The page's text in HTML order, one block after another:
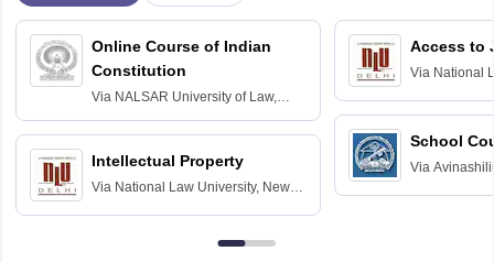
Online Course of Indian
Constitution
Via NALSAR University of Law,
Hyderabad
Intellectual Property
Via National Law University, New
Access to
Via National
School
Via